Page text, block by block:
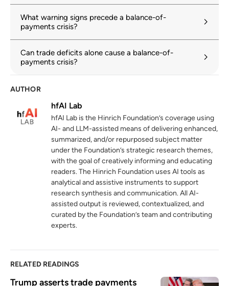
unctad.org
The IMF may want to sharpen its pencils
hinrichfoundation.com
4 OECD Economic Outlook, Volume 2024
Issue 2: Resilience in uncertain times
oecd.org 04 December 2024
What warning signs precede a balance-of-
payments crisis?
Can trade deficits alone cause a balance-of-
payments crisis?
AUTHOR
hfAI Lab
hfAI Lab is the Hinrich Foundation’s coverage using
AI- and LLM-assisted means of delivering enhanced,
summarized, and/or repurposed subject matter
under the Foundation’s strategic research themes,
with the goal of creatively informing and educating
readers. The Hinrich Foundation uses AI tools as
analytical and assistive instruments to support
research synthesis and communication. All AI-
assisted output is reviewed, contextualized, and
curated by the Foundation’s team and contributing
experts.
RELATED READINGS
Trump asserts trade payments